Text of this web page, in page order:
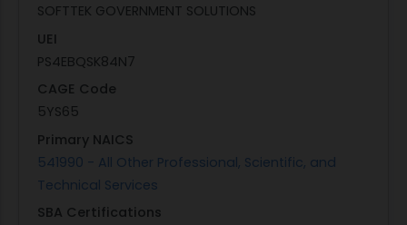
SOFTTEK GOVERNMENT SOLUTIONS
UEI
PS4EBQSK84N7
CAGE Code
5YS65
Primary NAICS
541990 - All Other Professional, Scientific, and
Technical Services
SBA Certifications